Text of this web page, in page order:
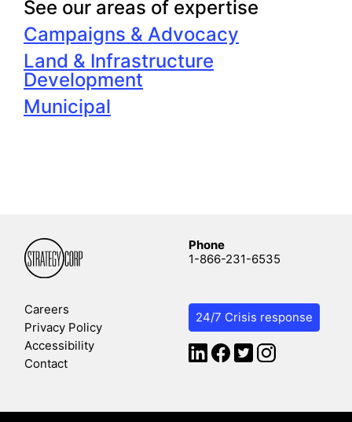
See our areas of expertise
Campaigns & Advocacy
Land & Infrastructure
Development
Municipal
Careers
Privacy Policy
Accessibility
Contact
Phone
1-866-231-6535
24/7 Crisis response